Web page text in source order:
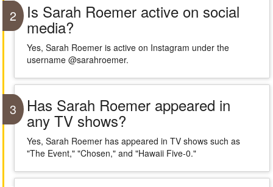
2 Is Sarah Roemer active on social
media?
Yes, Sarah Roemer is active on Instagram under the
username @sarahroemer.
3 Has Sarah Roemer appeared in
any TV shows?
Yes, Sarah Roemer has appeared in TV shows such as
"The Event," "Chosen," and "Hawaii Five-0."